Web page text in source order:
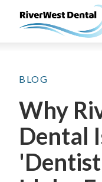
BLOG
Why
Dental